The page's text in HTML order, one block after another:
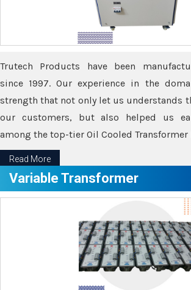
Trutech Products have been
since 1997. Our experience in the
strength that not only let us understands
our customers, but also helped us
among the top-tier Oil Cooled Transformer
Read More
Variable Transformer